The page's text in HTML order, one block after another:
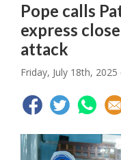
Pope calls
express
attack
Friday, July 18th, 2025